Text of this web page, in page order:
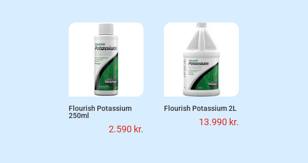
Flourish Potassium
250ml
2.590 kr.
Flourish Potassium 2L
13.990 kr.